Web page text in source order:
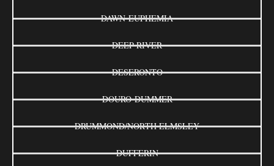
DAWN-EUPHEMIA
DEEP RIVER
DESERONTO
DOURO-DUMMER
DRUMMOND/NORTH ELMSLEY
DUFFERIN